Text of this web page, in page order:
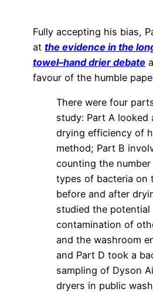
Fully accepting his bias,
at the evidence in the
towel–hand drier debate
favour of the humble
There were four
study: Part A looked
drying efficiency of
method; Part B
counting the
types of bacteria on
before and after
studied the potential
contamination of
and the washroom
and Part D took a
sampling of Dyson
dryers in public